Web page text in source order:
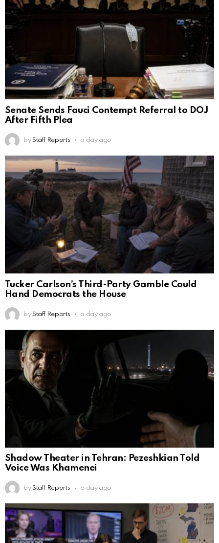
Senate Sends Fauci Contempt Referral to DOJ
After Fifth Plea
by Staff Reports a day ago
Tucker Carlson’s Third-Party Gamble Could
Hand Democrats the House
by Staff Reports a day ago
Shadow Theater in Tehran: Pezeshkian Told
Voice Was Khamenei
by Staff Reports a day ago